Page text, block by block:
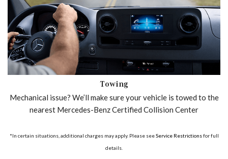
Towing
Mechanical issue? We’ll make sure your vehicle is towed to the
nearest Mercedes-Benz Certified Collision Center
*In certain situations, additional charges may apply. Please seeService Restrictionsfor full
details.